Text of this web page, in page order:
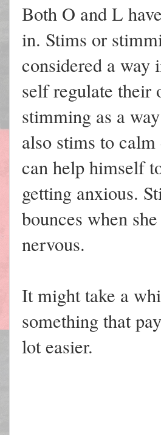
Both O and L
in. Stims or
considered a
self regulate their
stimming as a
also stims to
can help himself
getting anxious.
bounces when
nervous.
It might take a
something that
lot easier.